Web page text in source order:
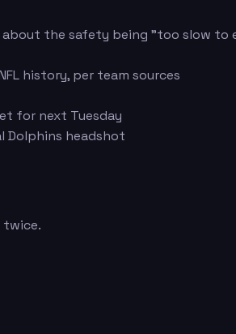
about the safety being "too slow
history, per team sources
for next Tuesday
Dolphins headshot
twice.